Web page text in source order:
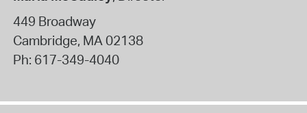
449 Broadway
Cambridge, MA02138
Ph: 617-349-4040